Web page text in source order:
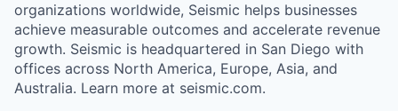
organizations worldwide, Seismic helps businesses
achieve measurable outcomes and accelerate revenue
growth. Seismic is headquartered in San Diego with
offices across North America, Europe, Asia, and
Australia. Learn more at seismic.com.